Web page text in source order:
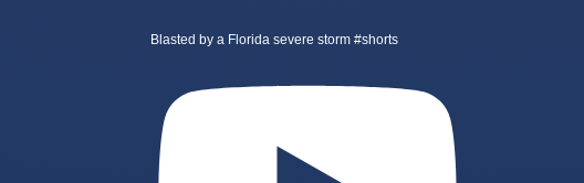
Blasted by a Florida severe storm #shorts